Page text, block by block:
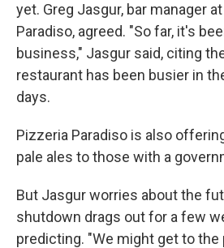
yet. Greg Jasgur, bar manager
Paradiso, agreed. "So far, it's
business," Jasgur said, citing
restaurant has been busier in
days.
Pizzeria Paradiso is also
pale ales to those with a
But Jasgur worries about the
shutdown drags out for a few
predicting. "We might get to